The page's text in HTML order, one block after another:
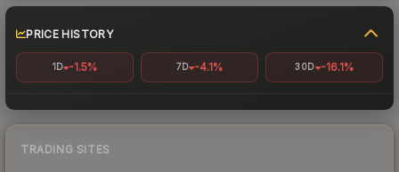
PRICE HISTORY
1D -1.5% 7D -4.1% 30D -16.1%
TRADING SITES